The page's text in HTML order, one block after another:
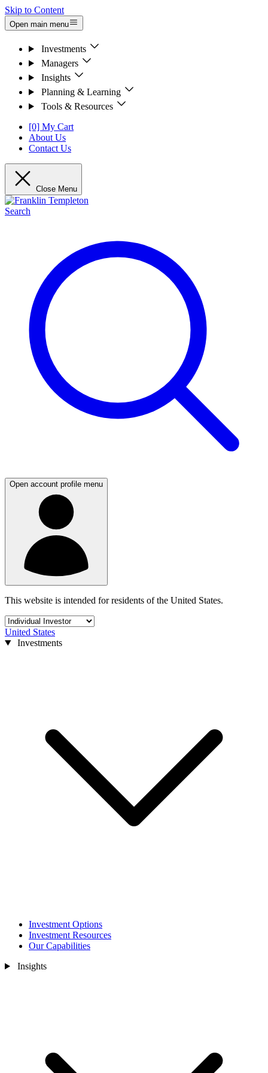
Skip to Content
Open main menu
Investments
Managers
Insights
Planning & Learning
Tools & Resources
[0] My Cart
About Us
Contact Us
Close Menu
Search
Open account profile menu
This website is intended for residents of the United States.
United States
Investments
Investment Options
Investment Resources
Our Capabilities
Insights